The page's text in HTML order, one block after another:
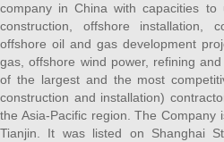
company in China with capacities to
construction, offshore installation,
offshore oil and gas development
gas, offshore wind power, refining
of the largest and the most
construction and installation)
the Asia-Pacific region. The
Tianjin. It was listed on Shanghai